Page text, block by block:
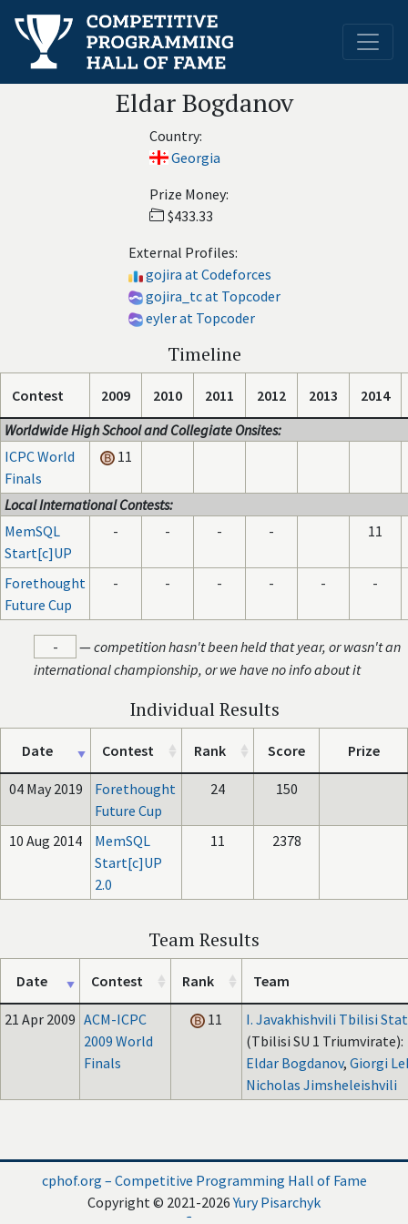
Eldar Bogdanov
Country:
Georgia
Prize Money:
$433.33
External Profiles:
gojira at Codeforces
gojira_tc at Topcoder
eyler at Topcoder
Timeline
Contest 2009 2010 2011 2012 2013
2014
Worldwide High School and Collegiate Onsites:
ICPC World
Finals
11
Local International Contests:
MemSQL
Start[c]UP
- - - - 11
Forethought
Future Cup
- - - - - -
- —competition hasn't been held that year, or wasn't an
international championship, or we have no info about it
Individual Results
Date Contest Rank Score Prize
04 May 2019
Forethought
Future Cup
24 150
10 Aug 2014
MemSQL
Start[c]UP
2.0
11 2378
Team Results
Date Contest Rank Team
21 Apr 2009 ACM-ICPC
2009 World
Finals
11
I. Javakhishvili Tbilisi
(Tbilisi SU 1 Triumvirate):
Eldar Bogdanov, Giorgi
Nicholas Jimsheleishvili
cphof.org – Competitive Programming Hall of Fame
Copyright © 2021-2026Yury Pisarchyk